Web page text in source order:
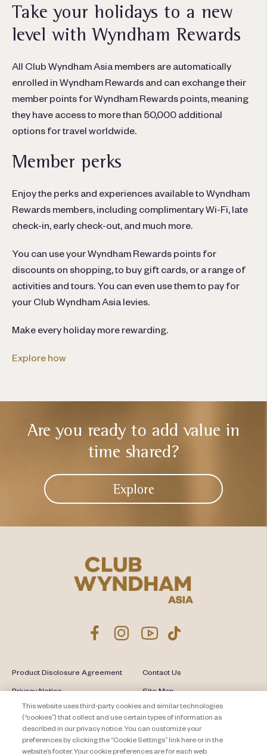
Take your holidays to a new
level with Wyndham Rewards
All Club Wyndham Asia members are automatically
enrolled in Wyndham Rewards and can exchange their
member points for Wyndham Rewards points, meaning
they have access to more than 50,000 additional
options for travel worldwide.
Member perks
Enjoy the perks and experiences available to Wyndham
Rewards members, including complimentary Wi-Fi, late
check-in, early check-out, and much more.
You can use your Wyndham Rewards points for
discounts on shopping, to buy gift cards, or a range of
activities and tours. You can even use them to pay for
your Club Wyndham Asia levies.
Make every holiday more rewarding.
Explore how
Are you ready to add value in
time shared?
Explore
Product Disclosure Agreement
Privacy Notice
About Travel + Leisure Co
Cookie Settings
Contact Us
Site Map
Offers Terms & Conditions
This website uses third-party cookies and similar technologies
(“cookies”) that collect and use certain types of information as
described in our privacy notice. You can customize your
preferences by clicking the “Cookie Settings” link here or in the
website’s footer. Your cookie preferences are for each web